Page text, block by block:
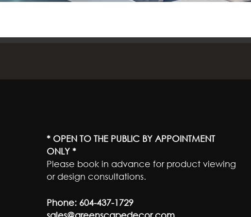
* OPEN TO THE PUBLIC BY APPOINTMENT
ONLY *
Please book in advance for product viewing
or design consultations.
Phone: 604-437-1729